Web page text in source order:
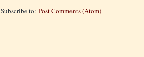
Subscribe to: Post Comments (Atom)